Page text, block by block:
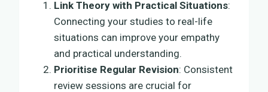
Link Theory with Practical Situations:
Connecting your studies to real-life
situations can improve your empathy
and practical understanding.
Prioritise Regular Revision: Consistent
review sessions are crucial for